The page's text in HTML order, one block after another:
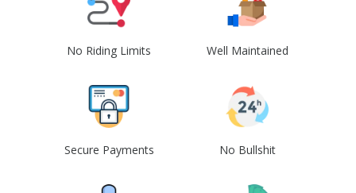
No Riding Limits Well Maintained
Secure Payments No Bullshit